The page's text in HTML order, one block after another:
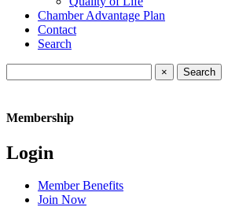
Chamber Advantage Plan
Contact
Search
×
Membership
Login
Member Benefits
Join Now